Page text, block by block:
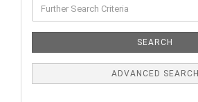
SEARCH
ADVANCED SEARCH